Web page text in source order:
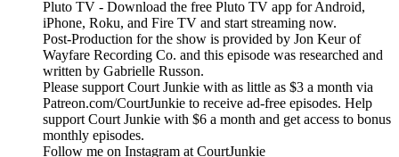
Pluto TV - Download the free Pluto TV app for Android,
iPhone, Roku, and Fire TV and start streaming now.
Post-Production for the show is provided by Jon Keur of
Wayfare Recording Co. and this episode was researched and
written by Gabrielle Russon.
Please support Court Junkie with as little as $3 a month via
Patreon.com/CourtJunkie to receive ad-free episodes. Help
support Court Junkie with $6 a month and get access to bonus
monthly episodes.
Follow me on Instagram at CourtJunkie